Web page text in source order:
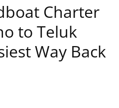
Charter
to Teluk
Way Back